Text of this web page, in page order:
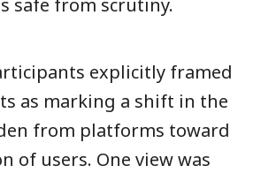
safe from scrutiny.
explicitly framed
as marking a shift in the
from platforms toward
of users. One view was